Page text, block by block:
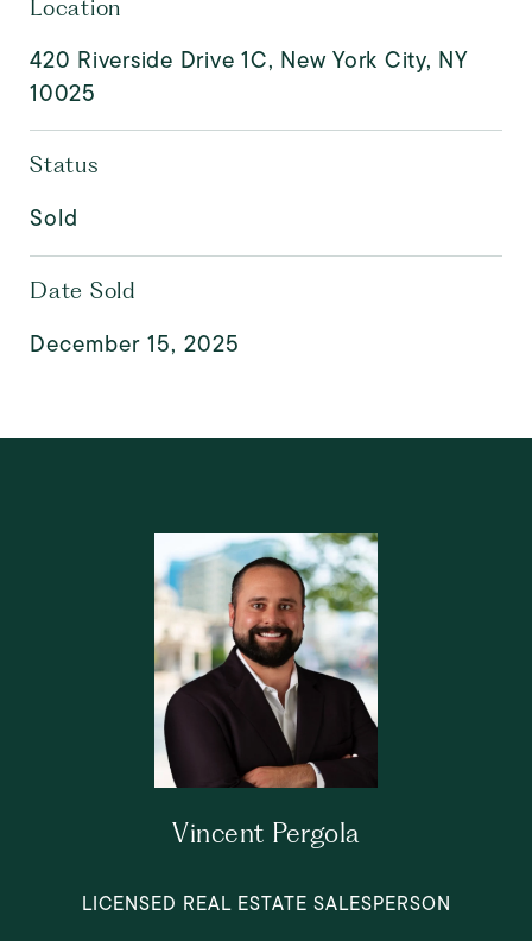
Location
420 Riverside Drive 1C, New York City, NY
10025
Status
Sold
Date Sold
December 15, 2025
Vincent Pergola
LICENSED REAL ESTATE SALESPERSON